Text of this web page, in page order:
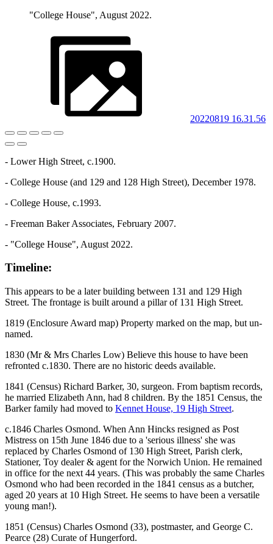
"College House", August 2022.
20220819 16.31.56
- Lower High Street, c.1900.
- College House (and 129 and 128 High Street), December 1978.
- College House, c.1993.
- Freeman Baker Associates, February 2007.
- "College House", August 2022.
Timeline:
This appears to be a later building between 131 and 129 High
Street. The frontage is built around a pillar of 131 High Street.
1819 (Enclosure Award map) Property marked on the map, but un-
named.
1830 (Mr & Mrs Charles Low) Believe this house to have been
refronted c.1830. There are no historic deeds available.
1841 (Census) Richard Barker, 30, surgeon. From baptism records,
he married Elizabeth Ann, had 8 children. By the 1851 Census, the
Barker family had moved to Kennet House, 19 High Street.
c.1846 Charles Osmond. When Ann Hincks resigned as Post
Mistress on 15th June 1846 due to a 'serious illness' she was
replaced by Charles Osmond of 130 High Street, Parish clerk,
Stationer, Toy dealer & agent for the Norwich Union. He remained
in office for the next 44 years. (This was probably the same Charles
Osmond who had been recorded in the 1841 census as a butcher,
aged 20 years at 10 High Street. He seems to have been a versatile
young man!).
1851 (Census) Charles Osmond (33), postmaster, and George C.
Pearce (28) Curate of Hungerford.